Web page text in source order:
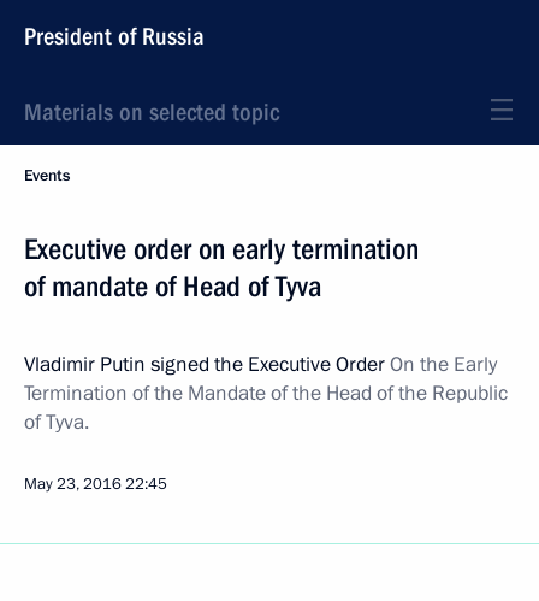
President of Russia
Materials on selected topic
Events
Executive order on early termination
of mandate of Head of Tyva
Vladimir Putin signed the Executive OrderOn the Early
Termination of the Mandate of the Head of the Republic
of Tyva.
May 23, 201622:45